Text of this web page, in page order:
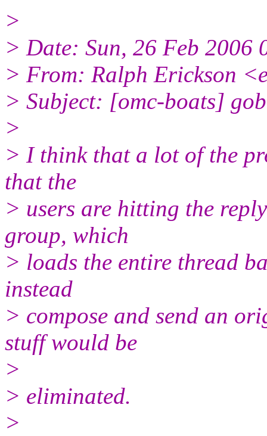
>
> Date: Sun, 26 Feb 2006
> From: Ralph Erickson
> Subject: [omc-boats]
>
> I think that a lot of the
that the
> users are hitting the
group, which
> loads the entire thread
instead
> compose and send an
stuff would be
>
> eliminated.
>